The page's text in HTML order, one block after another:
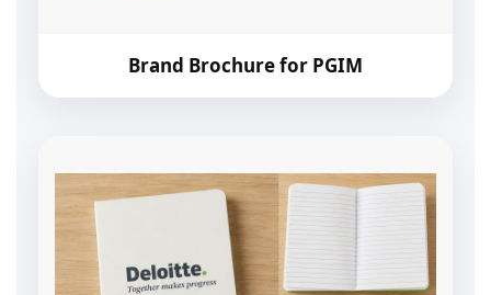
Brand Brochure for PGIM